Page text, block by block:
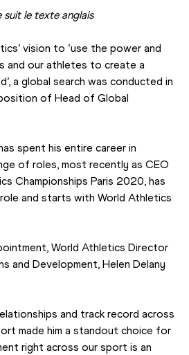
le texte anglais
vision to ‘use the power and
and our athletes to create a
a global search was conducted in
of Head of Global
spent his entire career in
of roles, most recently as CEO
Championships Paris 2020, has
and starts with World Athletics
World Athletics Director
and Development, Helen Delany
and track record across
made him a standout choice for
right across our sport is an